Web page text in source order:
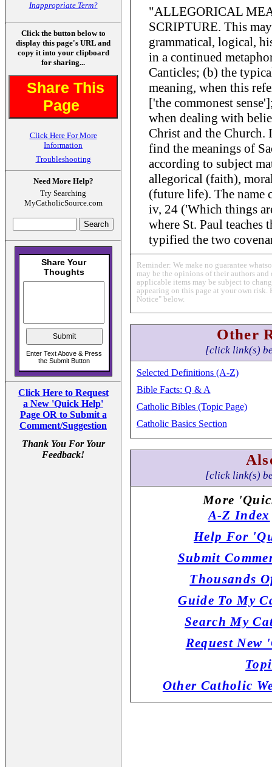
Inappropriate Term?
Click the button below to
display this page's URL and
copy it into your clipboard
for sharing...
Share This
Page
Click Here For More
Information
Troubleshooting
Need More Help?
Try Searching
MyCatholicSource.com
Click Here to Request
a New 'Quick Help'
Page OR to Submit a
Comment/Suggestion
Thank You For Your
Feedback!
"ALLEGORICAL
SCRIPTURE. This
grammatical, logical,
in a continued
Canticles; (b) the
meaning, when this
['the commonest
when dealing with
Christ and the Church.
find the meanings of
according to subject
allegorical (faith),
(future life). The name
iv, 24 ('Which things
where St. Paul teaches
typified the two
Reminder: We make no guarantee
may be the opinions of their authors
applicable items may be subject to
appearing on this page at your own risk.
Notice" below.
Other
[click link(s)
Selected Definitions (A-Z)
Bible Facts: Q & A
Catholic Bibles (Topic Page)
Catholic Basics Section
[click link(s)
More
A-Z Index
Help For
Submit
Thousands
Guide To My
Search My
Request New
Other Catholic